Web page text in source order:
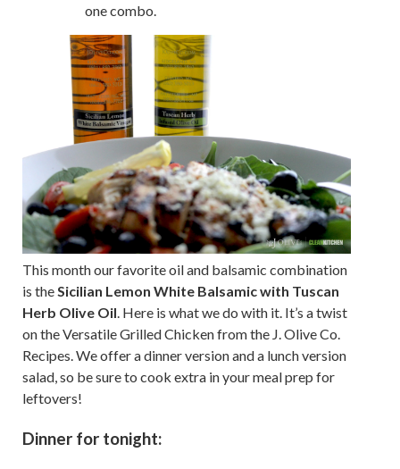
one combo.
This month our favorite oil and balsamic combination
is theSicilian Lemon White Balsamic with Tuscan
Herb Olive Oil. Here is what we do with it. It’s a twist
on the Versatile Grilled Chicken from the J. Olive Co.
Recipes. We offer a dinner version and a lunch version
salad, so be sure to cook extra in your meal prep for
leftovers!
Dinner for tonight: